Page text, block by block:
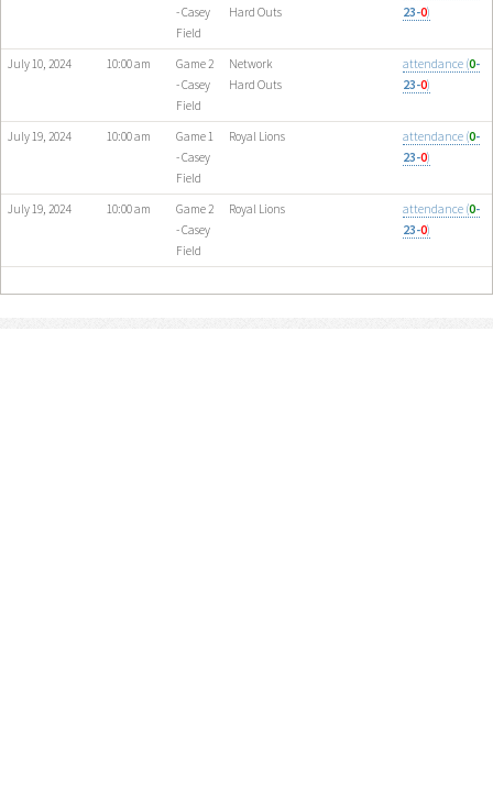
- Casey
Field
Hard Outs
23-0)
July 10, 2024 10:00 am
Game 2
- Casey
Field
Network
Hard Outs
attendance (0-
23-0)
July 19, 2024 10:00 am
Game 1
- Casey
Field
Royal Lions attendance (0-
23-0)
July 19, 2024 10:00 am
Game 2
- Casey
Field
Royal Lions attendance (0-
23-0)